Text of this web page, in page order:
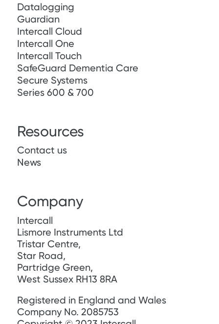
Datalogging
Guardian
Intercall Cloud
Intercall One
Intercall Touch
SafeGuard Dementia Care
Secure Systems
Series 600 & 700
Resources
Contact us
News
Company
Intercall
Lismore Instruments Ltd
Tristar Centre,
Star Road,
Partridge Green,
West Sussex RH13 8RA
Registered in England and Wales
Company No. 2085753